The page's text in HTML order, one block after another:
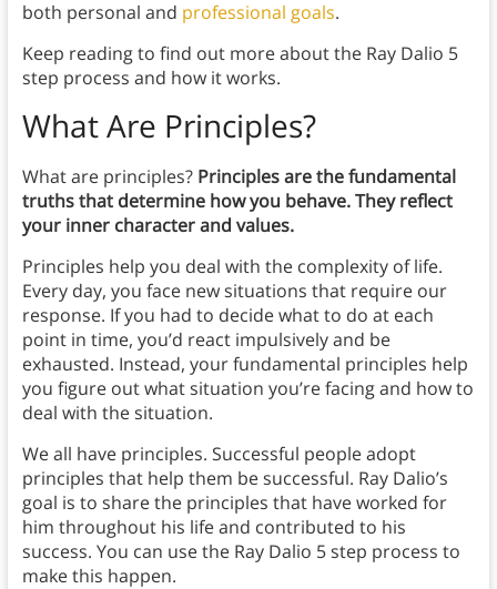
both personal and professional goals.
Keep reading to find out more about the Ray Dalio 5
step process and how it works.
What Are Principles?
What are principles? Principles are the fundamental
truths that determine how you behave. They reflect
your inner character and values.
Principles help you deal with the complexity of life.
Every day, you face new situations that require our
response. If you had to decide what to do at each
point in time, you’d react impulsively and be
exhausted. Instead, your fundamental principles help
you figure out what situation you’re facing and how to
deal with the situation.
We all have principles. Successful people adopt
principles that help them be successful. Ray Dalio’s
goal is to share the principles that have worked for
him throughout his life and contributed to his
success. You can use the Ray Dalio 5 step process to
make this happen.